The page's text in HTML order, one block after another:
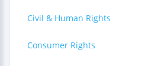
Civil & Human Rights
Consumer Rights